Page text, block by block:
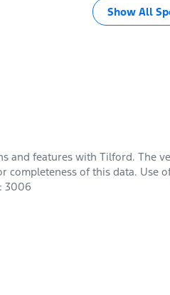
Show All
and features with Tilford. The
completeness of this data. Use
3006